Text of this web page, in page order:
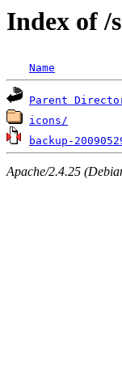
Index of /
Name
Parent
icons/
backup-
Apache/2.4.25